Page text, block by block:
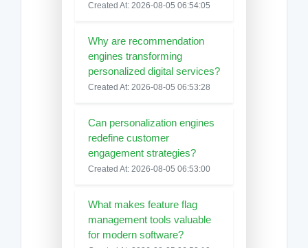
Created At: 2026-08-05 06:54:05
Why are recommendation
engines transforming
personalized digital services?
Created At: 2026-08-05 06:53:28
Can personalization engines
redefine customer
engagement strategies?
Created At: 2026-08-05 06:53:00
What makes feature flag
management tools valuable
for modern software?